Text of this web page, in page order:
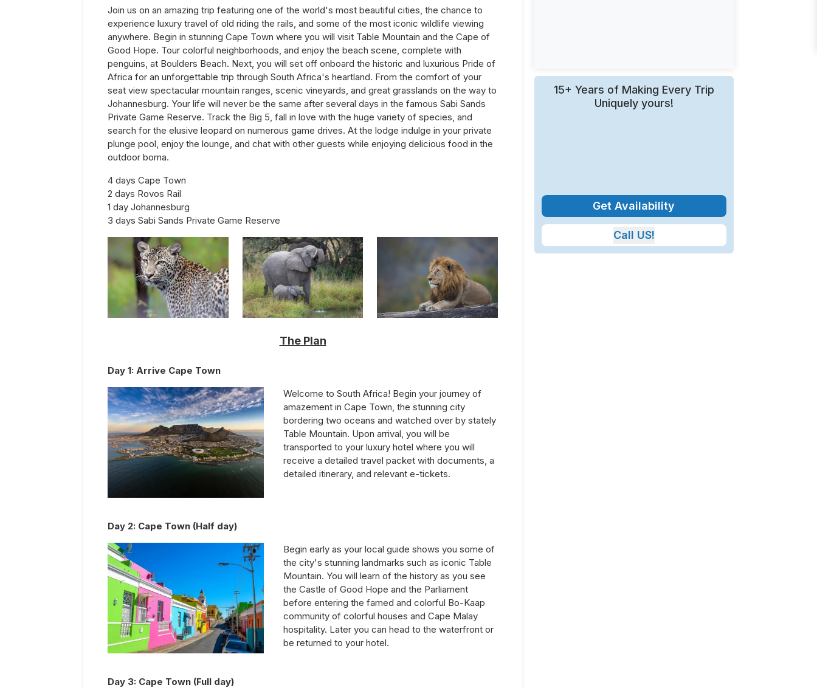
Join us on an amazing trip featuring one of the world's most beautiful cities, the chance to
experience luxury travel of old riding the rails, and some of the most iconic wildlife viewing
anywhere. Begin in stunning Cape Town where you will visit Table Mountain and the Cape of
Good Hope. Tour colorful neighborhoods, and enjoy the beach scene, complete with
penguins, at Boulders Beach. Next, you will set off onboard the historic and luxurious Pride of
Africa for an unforgettable trip through South Africa's heartland. From the comfort of your
seat view spectacular mountain ranges, scenic vineyards, and great grasslands on the way to
Johannesburg. Your life will never be the same after several days in the famous Sabi Sands
Private Game Reserve. Track the Big 5, fall in love with the huge variety of species, and
search for the elusive leopard on numerous game drives. At the lodge indulge in your private
plunge pool, enjoy the lounge, and chat with other guests while enjoying delicious food in the
outdoor boma.
4 days Cape Town
2 days Rovos Rail
1 day Johannesburg
3 days Sabi Sands Private Game Reserve
The Plan
Day1: Arrive Cape Town
Welcome to South Africa! Begin your journey of
amazement in Cape Town, the stunning city
bordering two oceans and watched over by stately
Table Mountain. Upon arrival, you will be
transported to your luxury hotel where you will
receive a detailed travel packet with documents, a
detailed itinerary, and relevant e-tickets.
Day 2: Cape Town (Half day)
Begin early as your local guide shows you some of
the city's stunning landmarks such as iconic Table
Mountain. You will learn of the history as you see
the Castle of Good Hope and the Parliament
before entering the famed and colorful Bo-Kaap
community of colorful houses and Cape Malay
hospitality. Later you can head to the waterfront or
be returned to your hotel.
Day 3: Cape Town (Full day)
15+ Years of Making Every Trip
Uniquely yours!
Get Availability
Call US!